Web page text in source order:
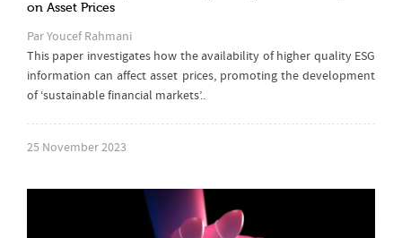
on Asset Prices
Par Youcef Rahmani
This paper investigates how the availability of higher quality ESG
information can affect asset prices, promoting the development
of ‘sustainable financial markets’..
25 November 2023